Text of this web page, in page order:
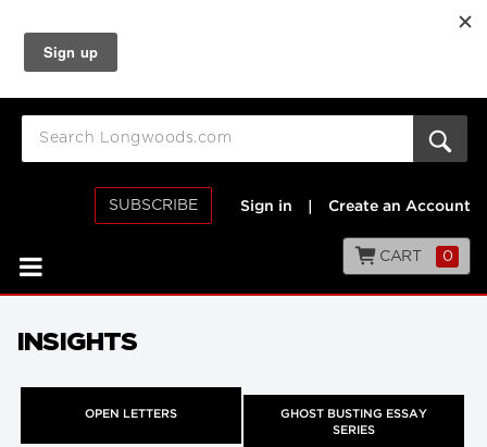
SUBSCRIBE Sign in Create an Account
CART 0
INSIGHTS
OPEN LETTERS
GHOST BUSTING ESSAY
SERIES